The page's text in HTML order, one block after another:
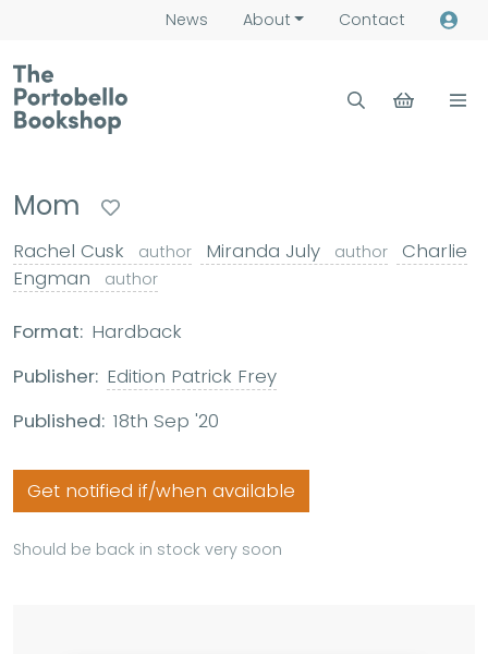
News About Contact
Mom
Rachel Cusk author Miranda July author
Charlie
Engman
author
Format: Hardback
Publisher: Edition Patrick Frey
Published: 18th Sep '20
Get notified if/when available
Should be back in stock very soon